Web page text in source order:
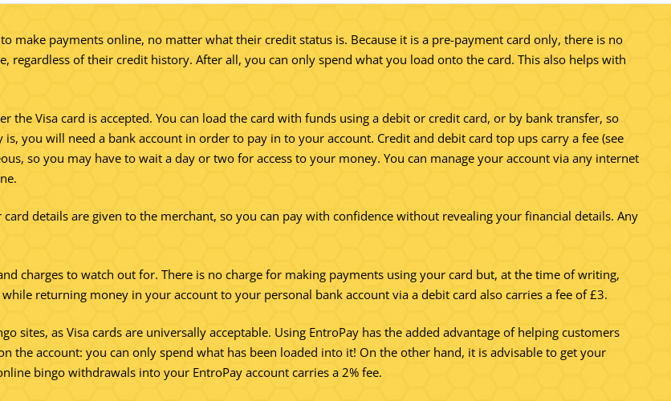
make payments online, no matter what their credit status is. Because it is a pre-payment card only, there is no
regardless of their credit history. After all, you can only spend what you load onto the card. This also helps with
the Visa card is accepted. You can load the card with funds using a debit or credit card, or by bank transfer, so
you will need a bank account in order to pay in to your account. Credit and debit card top ups carry a fee (see
so you may have to wait a day or two for access to your money. You can manage your account via any internet
details are given to the merchant, so you can pay with confidence without revealing your financial details. Any
charges to watch out for. There is no charge for making payments using your card but, at the time of writing,
returning money in your account to your personal bank account via a debit card also carries a fee of £3.
sites, as Visa cards are universally acceptable. Using EntroPay has the added advantage of helping customers
the account: you can only spend what has been loaded into it! On the other hand, it is advisable to get your
bingo withdrawals into your EntroPay account carries a 2% fee.